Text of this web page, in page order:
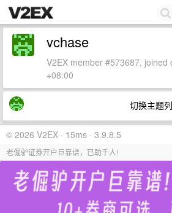
vchase
V2EX member #573687,
+08:00
切换主题
© 2026 V2EX · 15ms · 3.9.8.5
老倔驴证券开户巨靠谱，已助千人!